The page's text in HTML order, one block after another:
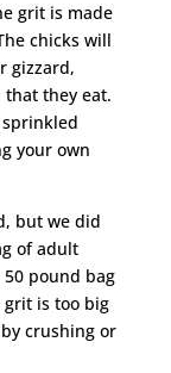
grit is made
chicks will
gizzard,
they eat.
sprinkled
your own
but we did
of adult
pound bag
grit is too big
crushing or